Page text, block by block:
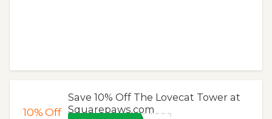
10%Off
Save 10% Off The Lovecat Tower at
Squarepaws.com